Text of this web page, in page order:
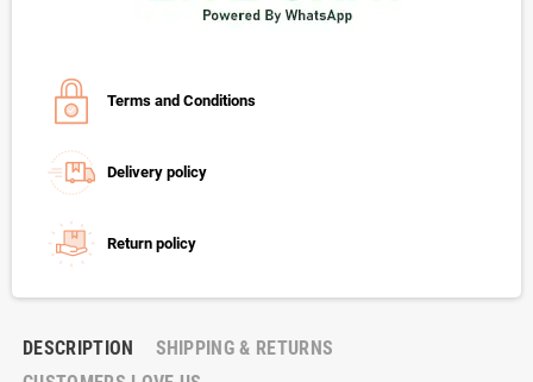
Terms and Conditions
Delivery policy
Return policy
DESCRIPTION
SHIPPING & RETURNS